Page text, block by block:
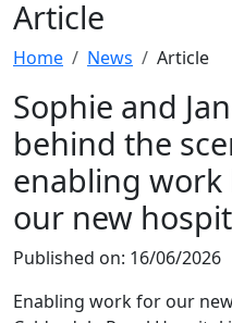
Article
Home News Article
Sophie and
behind the
enabling
our new
Published on: 16/06/2026
Enabling work for our